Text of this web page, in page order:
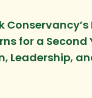
for a Second
Leadership,